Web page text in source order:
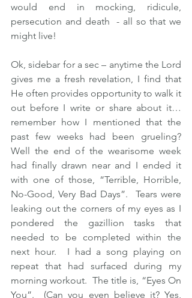
would end in mocking, ridicule,
persecution and death  - all so that we
might live!
Ok, sidebar for a sec – anytime the Lord
gives me a fresh revelation, I find that
He often provides opportunity to walk it
out before I write or share about it…
remember how I mentioned that the
past few weeks had been grueling?
Well the end of the wearisome week
had finally drawn near and I ended it
with one of those, “Terrible, Horrible,
No-Good, Very Bad Days”.  Tears were
leaking out the corners of my eyes as I
pondered the gazillion tasks that
needed to be completed within the
next hour.  I had a song playing on
repeat that had surfaced during my
morning workout.  The title is, “Eyes On
You”.  (Can you even believe it? Yes,